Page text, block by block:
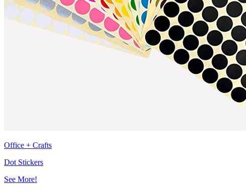
Office + Crafts
Dot Stickers
See More!